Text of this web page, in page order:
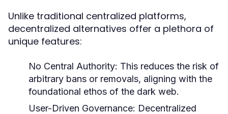
Unlike traditional centralized platforms,
decentralized alternatives offer a plethora of
unique features:
No Central Authority: This reduces the risk of
arbitrary bans or removals, aligning with the
foundational ethos of the dark web.
User-Driven Governance: Decentralized